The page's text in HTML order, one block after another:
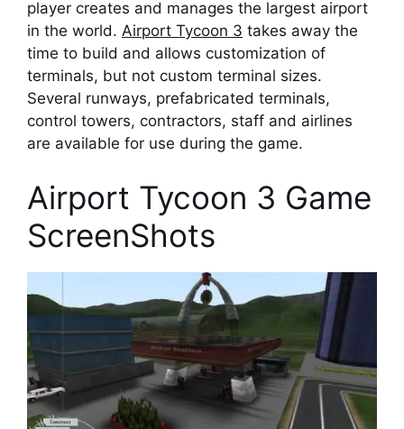
player creates and manages the largest airport
in the world. Airport Tycoon 3 takes away the
time to build and allows customization of
terminals, but not custom terminal sizes.
Several runways, prefabricated terminals,
control towers, contractors, staff and airlines
are available for use during the game.
Airport Tycoon 3 Game
ScreenShots